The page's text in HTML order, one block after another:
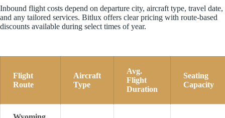
Inbound flight costs depend on departure city, aircraft type, travel date,
and any tailored services. Bitlux offers clear pricing with route-based
discounts available during select times of year.
Flight
Route
Aircraft
Type
Avg.
Flight
Duration
Seating
Capacity